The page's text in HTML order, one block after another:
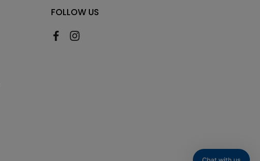
FOLLOW US